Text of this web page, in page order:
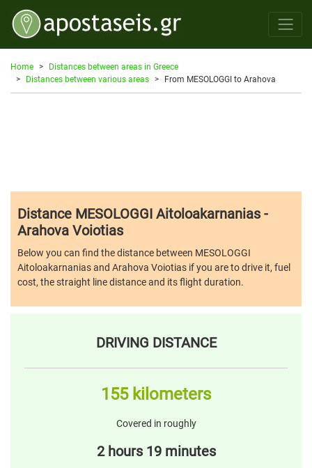
Home
Distances between areas in Greece
Distances between various areas
From MESOLOGGI to Arahova
Distance MESOLOGGI Aitoloakarnanias -
Arahova Voiotias
Below you can find the distance between MESOLOGGI
Aitoloakarnanias and Arahova Voiotias if you are to drive it, fuel
cost, the straight line distance and its flight duration.
DRIVING DISTANCE
155 kilometers
Covered in roughly
2 hours 19 minutes